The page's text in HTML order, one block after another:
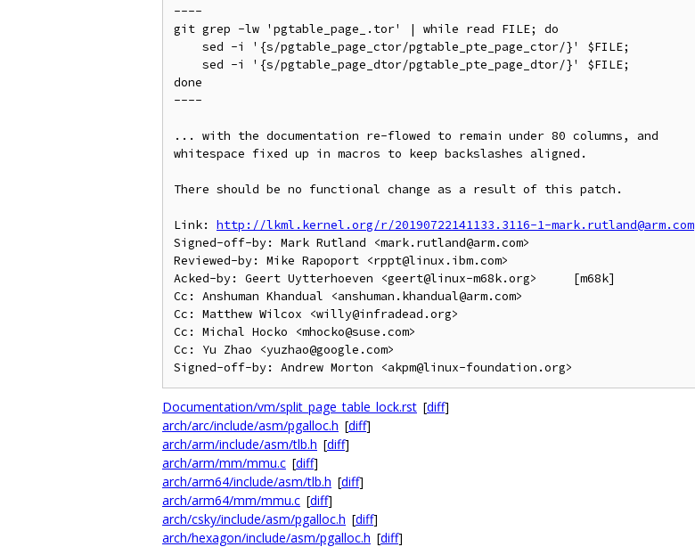
----
git grep -lw 'pgtable_page_.tor' | while read FILE; do
done
----
... with the documentation re-flowed to remain under 80 columns, and
whitespace fixed up in macros to keep backslashes aligned.
There should be no functional change as a result of this patch.
Link: http://lkml.kernel.org/r/20190722141133.3116-1-mark.rutland@arm.com
Signed-off-by: Mark Rutland <mark.rutland@arm.com>
Reviewed-by: Mike Rapoport <rppt@linux.ibm.com>
Acked-by: Geert Uytterhoeven <geert@linux-m68k.org>	[m68k]
Cc: Anshuman Khandual <anshuman.khandual@arm.com>
Cc: Matthew Wilcox <willy@infradead.org>
Cc: Michal Hocko <mhocko@suse.com>
Cc: Yu Zhao <yuzhao@google.com>
Documentation/vm/split_page_table_lock.rst [diff]
arch/arc/include/asm/pgalloc.h [diff]
arch/arm/include/asm/tlb.h [diff]
arch/arm/mm/mmu.c [diff]
arch/arm64/include/asm/tlb.h [diff]
arch/arm64/mm/mmu.c [diff]
arch/csky/include/asm/pgalloc.h [diff]
arch/hexagon/include/asm/pgalloc.h [diff]